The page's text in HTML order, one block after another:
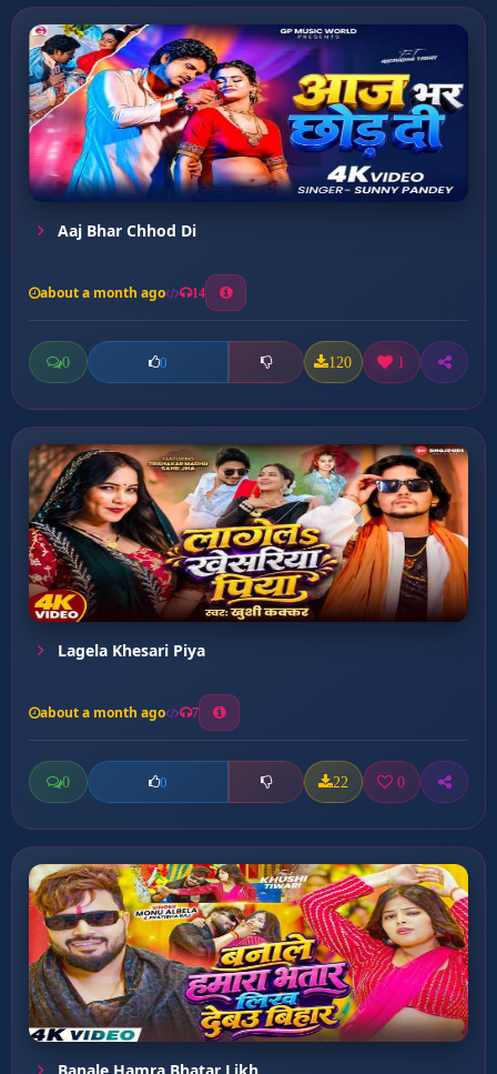
Aaj Bhar Chhod Di
about a month ago 14
0 0 120 1
Lagela Khesari Piya
about a month ago 7
0 0 22 0